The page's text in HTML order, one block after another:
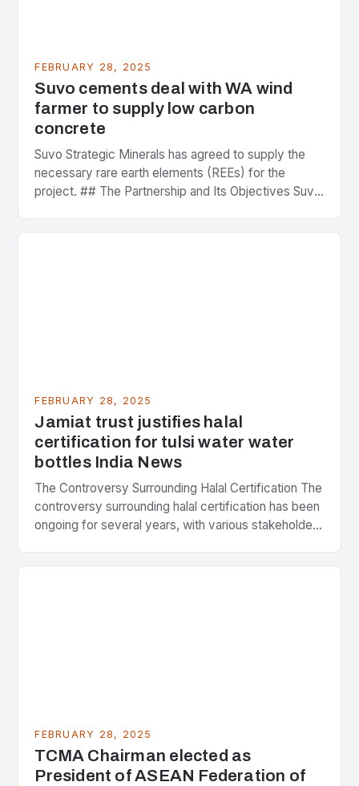
FEBRUARY 28, 2025
Suvo cements deal with WA wind
farmer to supply low carbon
concrete
Suvo Strategic Minerals has agreed to supply the
necessary rare earth elements (REEs) for the
project. ## The Partnership and Its Objectives Suvo
FEBRUARY 28, 2025
Jamiat trust justifies halal
certification for tulsi water water
bottles India News
The Controversy Surrounding Halal Certification The
controversy surrounding halal certification has been
ongoing for several years, with various stakeholders
the center of the…
FEBRUARY 28, 2025
TCMA Chairman elected as
President of ASEAN Federation of